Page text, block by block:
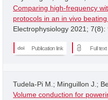
Comparing high-frequency
protocols in an in vivo
Electrophysiology 2021; 7(8):
Publication link Full text
Tudela-Pi M.; Minguillon J.;
Volume conduction for